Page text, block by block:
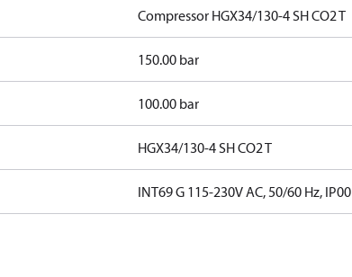
Compressor HGX34/130-4 SH CO2 T
150.00 bar
100.00 bar
HGX34/130-4 SH CO2 T
INT69 G 115-230V AC, 50/60 Hz, IP00